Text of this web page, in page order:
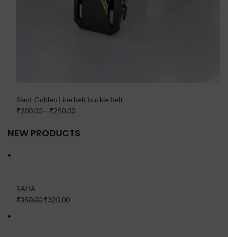
Slant Golden Line belt buckle belt
₹200.00 – ₹250.00
NEW PRODUCTS
SAHA
₹350.00 ₹320.00